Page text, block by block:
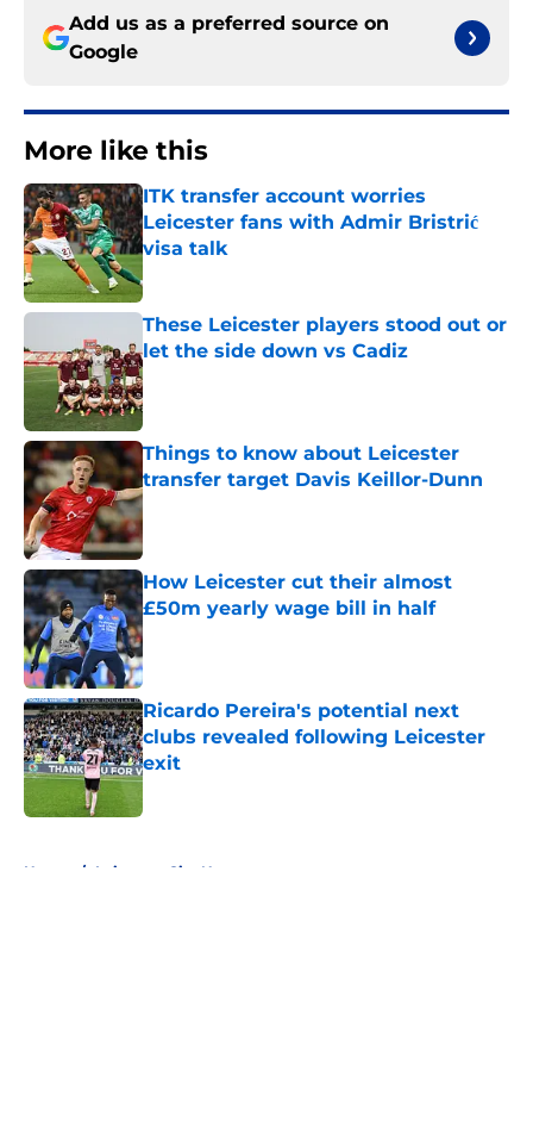
Add us as a preferred source on
Google
More like this
ITK transfer account worries
Leicester fans with Admir Bristrić
visa talk
These Leicester players stood out or
let the side down vs Cadiz
Published by on Invalid Date
Things to know about Leicester
transfer target Davis Keillor-Dunn
Published by on Invalid Date
How Leicester cut their almost
£50m yearly wage bill in half
Published by on Invalid Date
Ricardo Pereira's potential next
clubs revealed following Leicester
exit
Published by on Invalid Date
Home / Leicester City News